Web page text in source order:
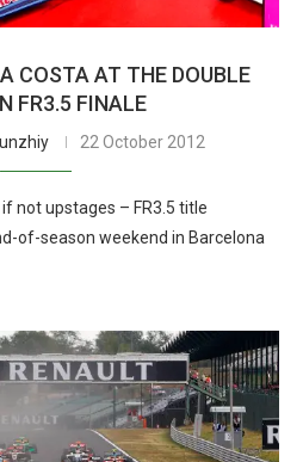
COSTA AT THE DOUBLE
FR3.5 FINALE
22 October 2012
not upstages – FR3.5 title
of-season weekend in Barcelona